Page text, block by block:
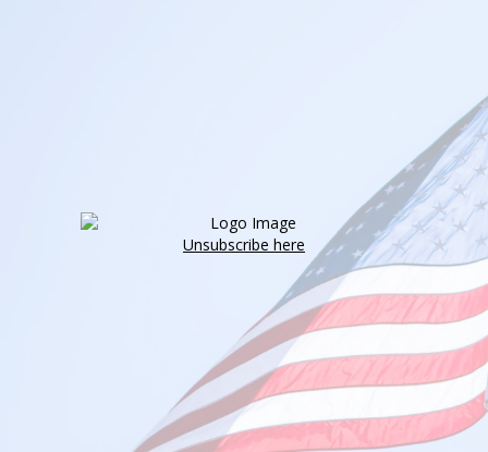
Unsubscribe here